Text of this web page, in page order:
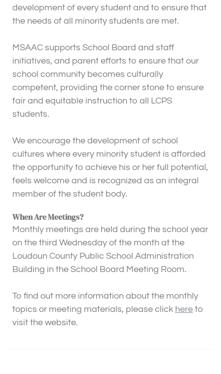
development of every student and to ensure that
the needs of all minority students are met.
MSAAC supports School Board and staff
initiatives, and parent efforts to ensure that our
school community becomes culturally
competent, providing the corner stone to ensure
fair and equitable instruction to all LCPS
students.
We encourage the development of school
cultures where every minority student is afforded
the opportunity to achieve his or her full potential,
feels welcome and is recognized as an integral
member of the student body.
When Are Meetings?
Monthly meetings are held during the school year
on the third Wednesday of the month at the
Loudoun County Public School Administration
Building in the School Board Meeting Room.
To find out more information about the monthly
topics or meeting materials, please click here to
visit the website.